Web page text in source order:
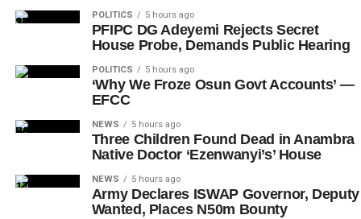
POLITICS 5 hours ago
PFIPC DG Adeyemi Rejects Secret
House Probe, Demands Public Hearing
POLITICS 5 hours ago
‘Why We Froze Osun Govt Accounts’ —
EFCC
NEWS 5 hours ago
Three Children Found Dead in Anambra
Native Doctor ‘Ezenwanyi’s’ House
NEWS 5 hours ago
Army Declares ISWAP Governor, Deputy
Wanted, Places N50m Bounty